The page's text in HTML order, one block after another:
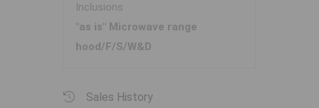
Inclusions
"as is" Microwave range
hood/F/S/W&D
Sales History